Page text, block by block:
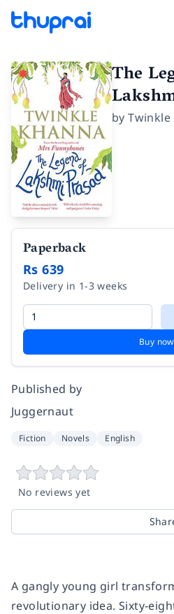
The
byTwinkle
Paperback
Rs 639
Delivery in 1-3 weeks
Buy now
Published by
Juggernaut
Fiction Novels English
No reviews yet
A gangly young girl
revolutionary idea. Sixty-